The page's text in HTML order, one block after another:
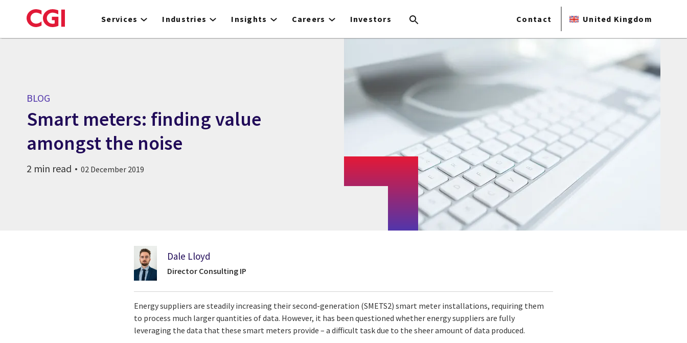
to
Services Industries Insights Careers Investors Contact United Kingdom
BLOG
Smart meters: finding value
amongst the noise
2 min read 02 December 2019
Dale Lloyd
Director Consulting IP
Energy suppliers are steadily increasing their second-generation (SMETS2) smart meter installations, requiring them
to process much larger quantities of data. However, it has been questioned whether energy suppliers are fully
leveraging the data that these smart meters provide – a difficult task due to the sheer amount of data produced.